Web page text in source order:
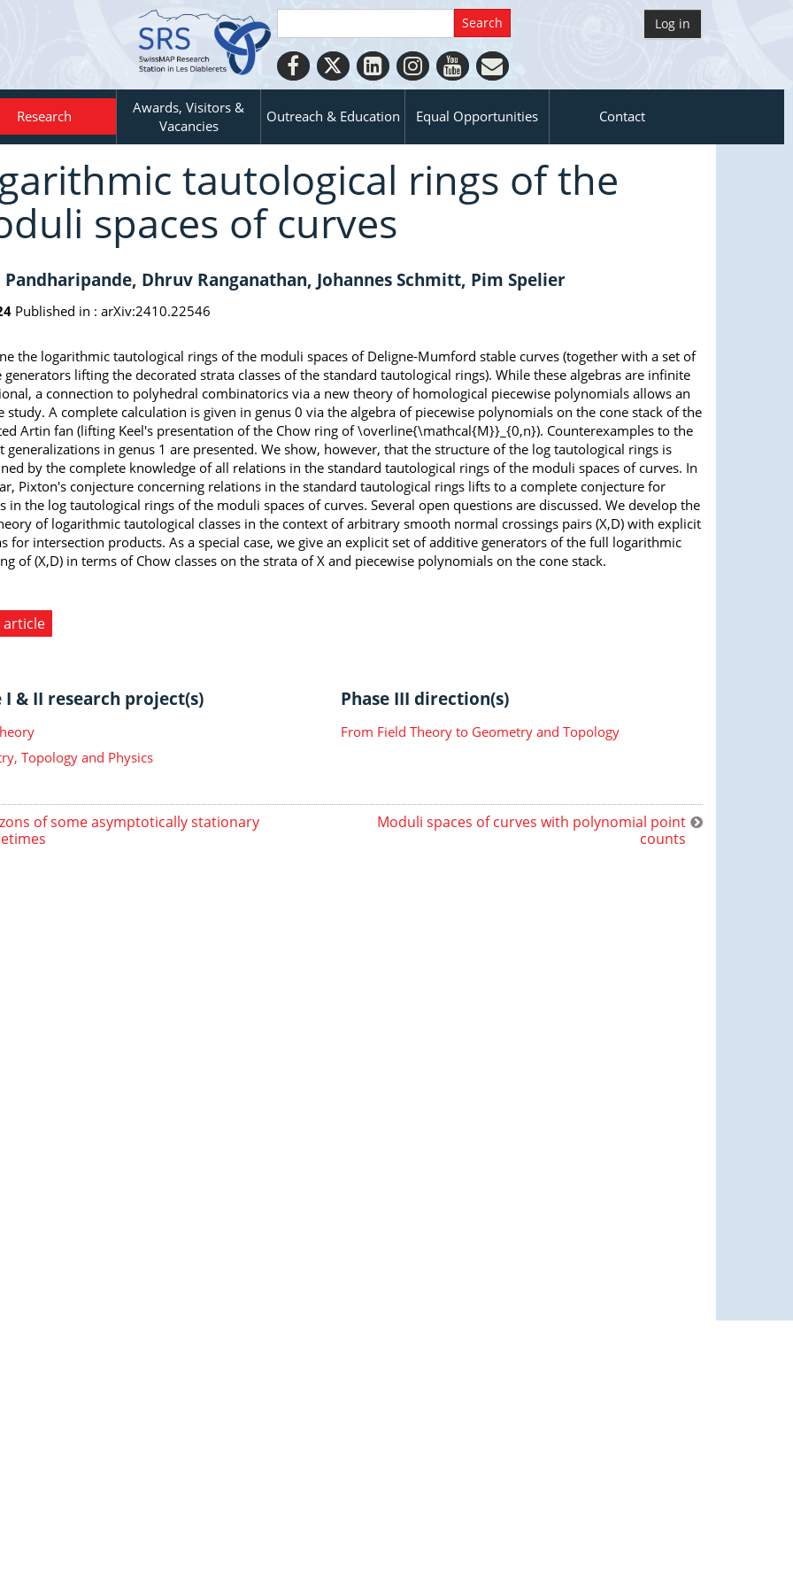
Log in
Research
Awards, Visitors &
Vacancies
Outreach & Education Equal Opportunities Contact
tautological rings of the
spaces of curves
Pandharipande, Dhruv Ranganathan, Johannes Schmitt, Pim Spelier
Published in : arXiv:2410.22546
the logarithmic tautological rings of the moduli spaces of Deligne-Mumford stable curves (together with a set of
generators lifting the decorated strata classes of the standard tautological rings). While these algebras are infinite
a connection to polyhedral combinatorics via a new theory of homological piecewise polynomials allows an
study. A complete calculation is given in genus 0 via the algebra of piecewise polynomials on the cone stack of the
Artin fan (lifting Keel's presentation of the Chow ring of \overline{\mathcal{M}}_{0,n}). Counterexamples to the
generalizations in genus 1 are presented. We show, however, that the structure of the log tautological rings is
by the complete knowledge of all relations in the standard tautological rings of the moduli spaces of curves. In
Pixton's conjecture concerning relations in the standard tautological rings lifts to a complete conjecture for
in the log tautological rings of the moduli spaces of curves. Several open questions are discussed. We develop the
of logarithmic tautological classes in the context of arbitrary smooth normal crossings pairs (X,D) with explicit
for intersection products. As a special case, we give an explicit set of additive generators of the full logarithmic
of (X,D) in terms of Chow classes on the strata of X and piecewise polynomials on the cone stack.
article
I & II research project(s)
Topology and Physics
Phase III direction(s)
From Field Theory to Geometry and Topology
of some asymptotically stationary
Moduli spaces of curves with polynomial point
counts